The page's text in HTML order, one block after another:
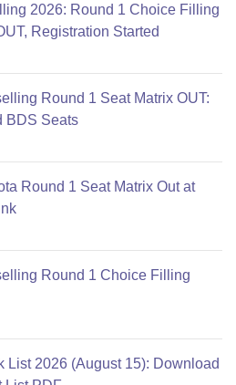
2026: Round 1 Choice Filling
Registration Started
Round 1 Seat Matrix OUT:
BDS Seats
Round 1 Seat Matrix Out at
Round 1 Choice Filling
List 2026 (August 15): Download